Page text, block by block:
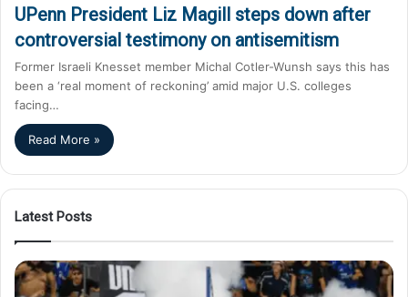
UPenn President Liz Magill steps down after
controversial testimony on antisemitism
Former Israeli Knesset member Michal Cotler-Wunsh says this has
been a ‘real moment of reckoning’ amid major U.S. colleges
facing…
Read More »
Latest Posts